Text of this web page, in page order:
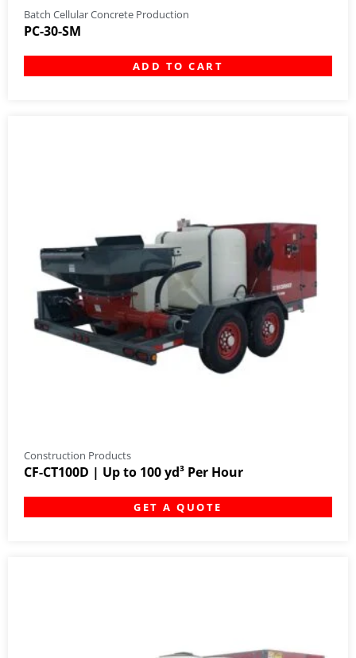
Batch Cellular Concrete Production
PC-30-SM
ADD TO CART
Construction Products
CF-CT100D | Up to 100 yd³ Per Hour
GET A QUOTE